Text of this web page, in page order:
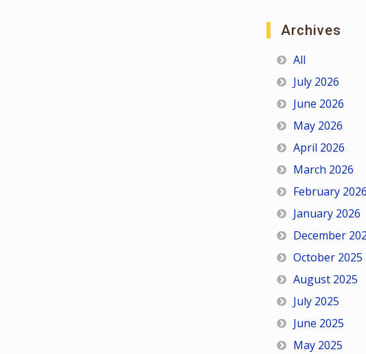
Archives
All
July 2026
June 2026
May 2026
April 2026
March 2026
February 2026
January 2026
December
October 2025
August 2025
July 2025
June 2025
May 2025